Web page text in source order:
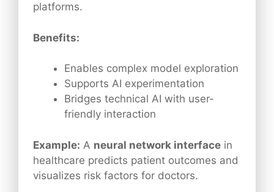
platforms.
Benefits:
Enables complex model exploration
Supports AI experimentation
Bridges technical AI with user-
friendly interaction
Example: A neural network interface in
healthcare predicts patient outcomes and
visualizes risk factors for doctors.